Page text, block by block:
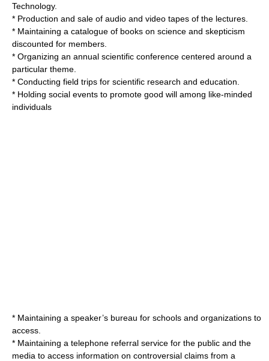
Technology.
* Production and sale of audio and video tapes of the lectures.
* Maintaining a catalogue of books on science and skepticism
discounted for members.
* Organizing an annual scientific conference centered around a
particular theme.
* Conducting field trips for scientific research and education.
* Holding social events to promote good will among like-minded
individuals
* Maintaining a speaker’s bureau for schools and organizations to
access.
* Maintaining a telephone referral service for the public and the
media to access information on controversial claims from a